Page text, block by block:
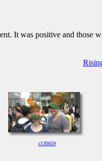
It was positive and those
c130059